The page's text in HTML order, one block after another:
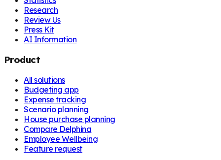
Research
Review Us
Press Kit
AI Information
Product
All solutions
Budgeting app
Expense tracking
Scenario planning
House purchase planning
Compare Delphina
Employee Wellbeing
Feature request